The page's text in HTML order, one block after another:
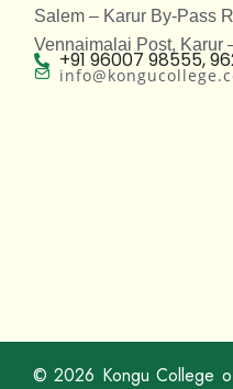
Salem – Karur By-Pass
Vennaimalai Post, Karur
+91 96007 98555,
© 2026 Kongu College